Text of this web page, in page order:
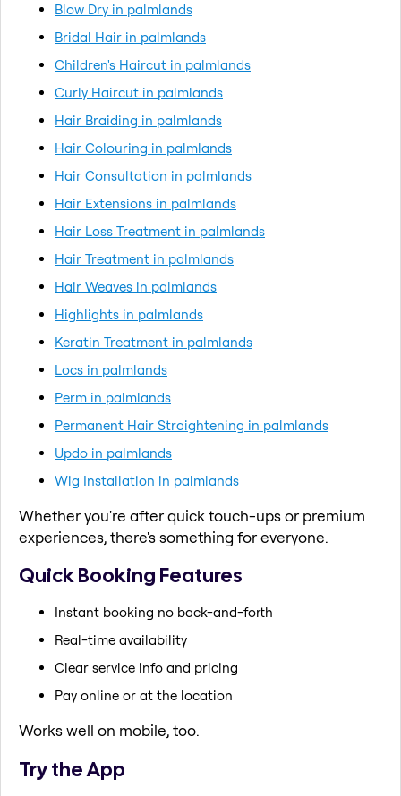
Blow Dry in palmlands
Bridal Hair in palmlands
Children's Haircut in palmlands
Curly Haircut in palmlands
Hair Braiding in palmlands
Hair Colouring in palmlands
Hair Consultation in palmlands
Hair Extensions in palmlands
Hair Loss Treatment in palmlands
Hair Treatment in palmlands
Hair Weaves in palmlands
Highlights in palmlands
Keratin Treatment in palmlands
Locs in palmlands
Perm in palmlands
Permanent Hair Straightening in palmlands
Updo in palmlands
Wig Installation in palmlands
Whether you're after quick touch-ups or premium
experiences, there's something for everyone.
Quick Booking Features
Instant booking no back-and-forth
Real-time availability
Clear service info and pricing
Pay online or at the location
Works well on mobile, too.
Try the App